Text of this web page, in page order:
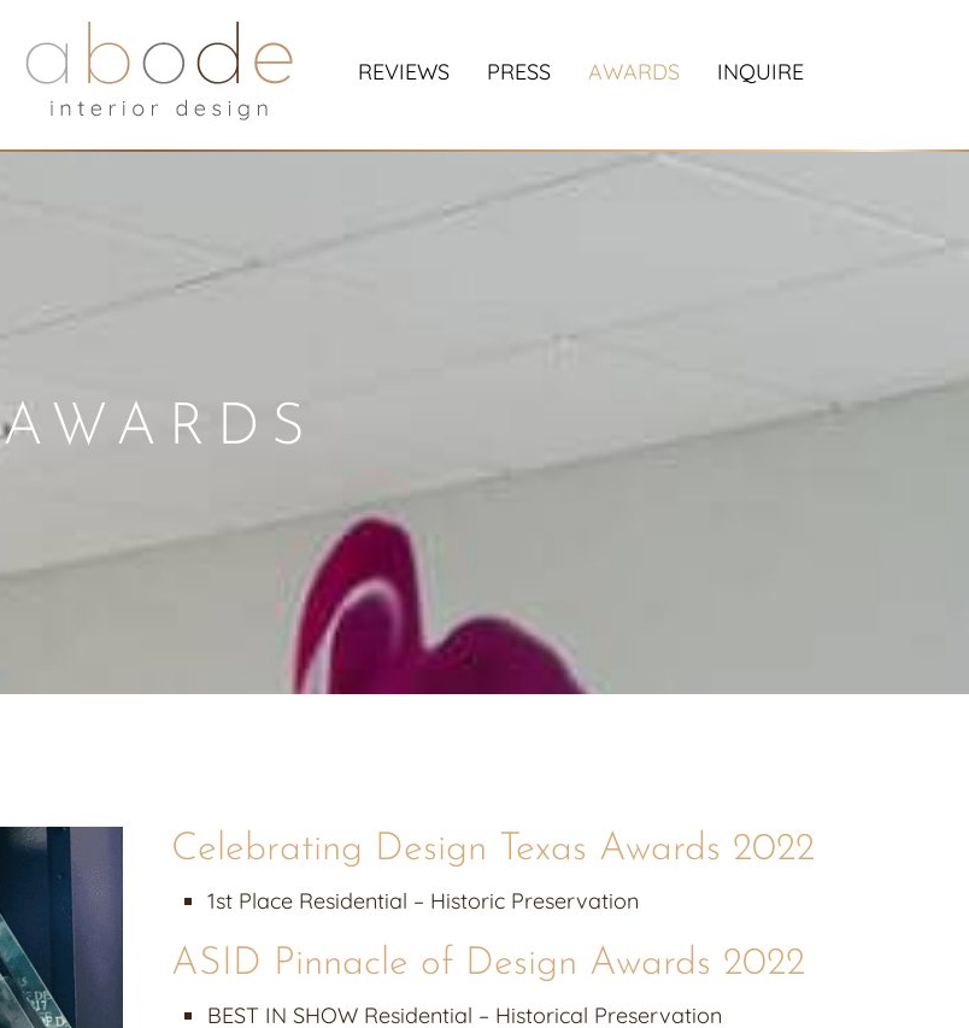
REVIEWS PRESS AWARDS INQUIRE
AWARDS
Celebrating Design Texas Awards 2022
1st Place Residential – Historic Preservation
ASID Pinnacle of Design Awards 2022
BEST IN SHOW Residential – Historical Preservation